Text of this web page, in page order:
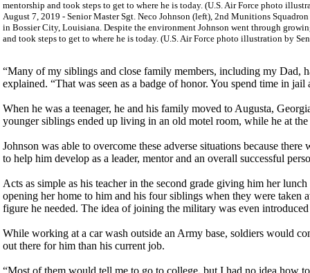
August 7, 2019 - Senior Master Sgt. Neco Johnson (left), 2nd Munitions
in Bossier City, Louisiana. Despite the environment Johnson went through
and took steps to get to where he is today. (U.S. Air Force photo illustration by
“Many of my siblings and close family members, including my Dad,
explained. “That was seen as a badge of honor. You spend time in
When he was a teenager, he and his family moved to Augusta,
younger siblings ended up living in an old motel room, while he at
Johnson was able to overcome these adverse situations because
to help him develop as a leader, mentor and an overall successful
Acts as simple as his teacher in the second grade giving him her
opening her home to him and his four siblings when they were taken
figure he needed. The idea of joining the military was even
While working at a car wash outside an Army base, soldiers would
out there for him than his current job.
“Most of them would tell me to go to college, but I had no idea how